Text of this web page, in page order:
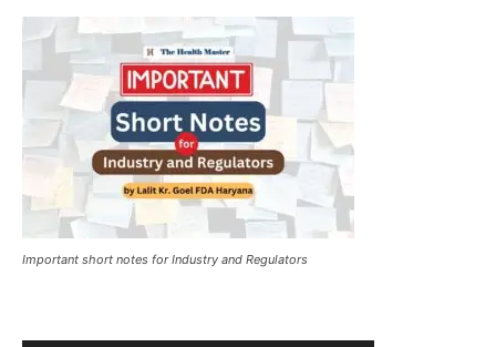
Important short notes for Industry and Regulators